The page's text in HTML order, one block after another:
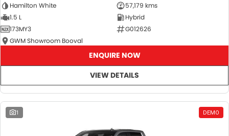
Hamilton White
57,179 kms
1.5 L
Hybrid
173MY3
G012626
GWM Showroom Booval
ENQUIRE NOW
VIEW DETAILS
1 DEMO